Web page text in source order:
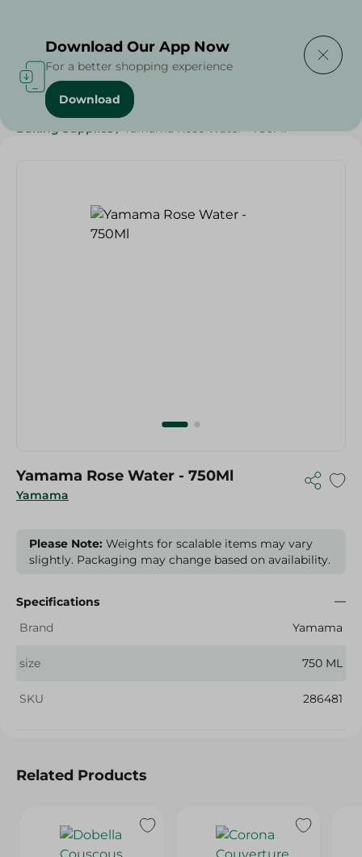
Home / Grocery / Sugar & Baking Essentials
Baking Supplies / Yamama Rose Water - 750Ml
Yamama
Yamama Rose Water - 750Ml
Please Note: Weights for scalable items may vary
slightly. Packaging may change based on availability.
Specifications
Brand
Yamama
size 750 ML
SKU 286481
Related Products
Download Our App Now
For a better shopping experience
Download